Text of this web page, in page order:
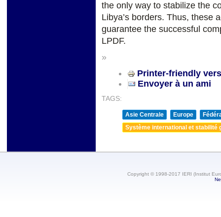
the only way to stabilize the
Libya’s borders. Thus, these
guarantee the successful
LPDF.
»
Printer-friendly
Envoyer à un ami
TAGS:
Asie Centrale Europe
Système international et stabilité
Copyright © 1998-2017 IERI (Institut